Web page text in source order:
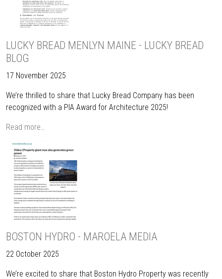
LUCKY BREAD MENLYN MAINE - LUCKY BREAD
BLOG
17 November 2025
We’re thrilled to share that Lucky Bread Company has been
recognized with a PIA Award for Architecture 2025!
Read more…
BOSTON HYDRO - MAROELA MEDIA
22 October 2025
We’re excited to share that Boston Hydro Property was recently